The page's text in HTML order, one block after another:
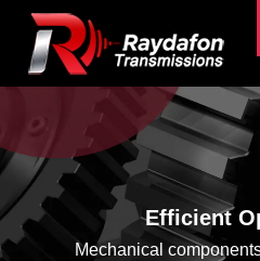
Efficient
Mechanical